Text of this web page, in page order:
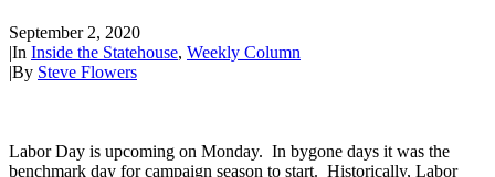
September 2, 2020
|In Inside the Statehouse, Weekly Column
|By Steve Flowers
Labor Day is upcoming on Monday. In bygone days it was the
benchmark day for campaign season to start. Historically, Labor